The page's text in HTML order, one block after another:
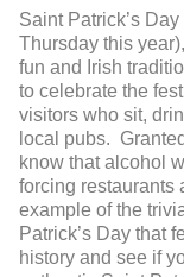
Saint Patrick’s
Thursday this
fun and Irish
to celebrate the
visitors who sit,
local pubs.
know that alcohol
forcing restaurants
example of the
Patrick’s Day that
history and see if